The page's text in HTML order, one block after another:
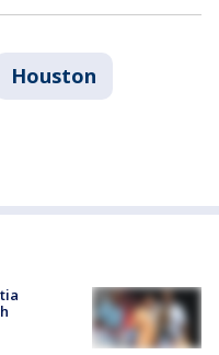
Houston